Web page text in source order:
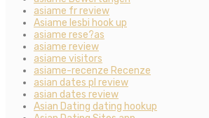
asiame fr review
Asiame lesbi hook up
asiame rese?as
asiame review
asiame visitors
asiame-recenze Recenze
asian dates pl review
asian dates review
Asian Dating dating hookup